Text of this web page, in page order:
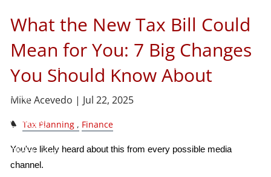
Useful Websites Calculator Library
Blog
Contact
Client Login
What the New Tax Bill Could
Mean for You: 7 Big Changes
You Should Know About
Mike Acevedo | Jul 22, 2025
Tax Planning Finance
You've likely heard about this from every possible media
channel.